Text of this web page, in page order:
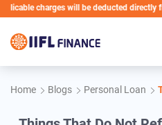
charges will be deducted directly from
Home Blogs Personal Loan